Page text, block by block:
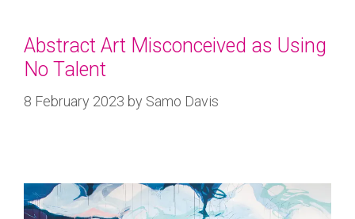
Abstract Art Misconceived as Using
No Talent
8 February 2023 by Samo Davis